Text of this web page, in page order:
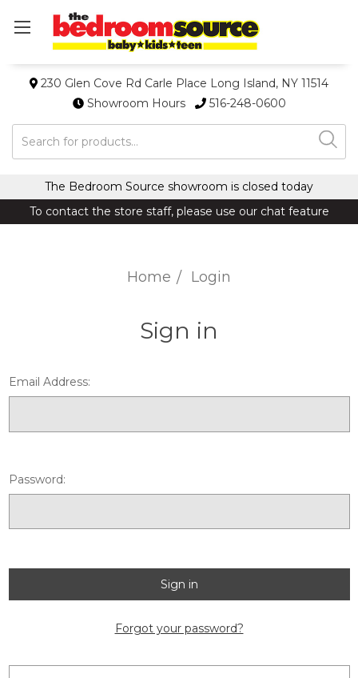
230 Glen Cove Rd Carle Place Long Island, NY 11514
Showroom Hours
516-248-0600
Search
The Bedroom Source showroom is closed today
To contact the store staff, please use our chat feature
Home Login
Sign in
Email Address:
Password:
Forgot your password?